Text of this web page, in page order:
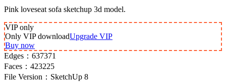
Pink loveseat sofa sketchup 3d model.
VIPonly
Only VIP downloadUpgrade VIP
Buy now
Edges： 637371
Faces： 423225
File Version： SketchUp 8